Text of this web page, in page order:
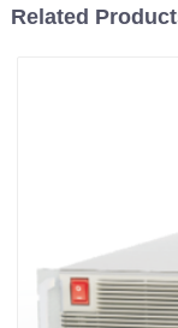
Related